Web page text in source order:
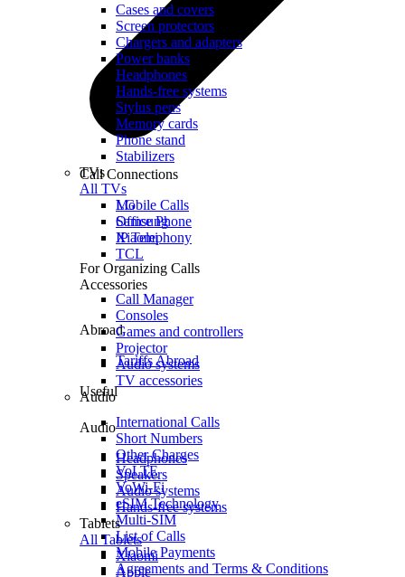
Call Connections
Mobile Calls
Office Phone
IP Telephony
For Organizing Calls
Call Manager
Abroad
Tariffs Abroad
Useful
International Calls
Short Numbers
Other Charges
VoLTE
VoWi-Fi
eSIM Technology
Multi-SIM
List of Calls
Mobile Payments
Agreements and Terms & Conditions
Cases and covers
Screen protectors
Chargers and adapters
Power banks
Headphones
Hands-free systems
Stylus pens
Memory cards
Phone stand
Stabilizers
TVs
All TVs
LG
Samsung
Xiaomi
TCL
Accessories
Consoles
Games and controllers
Projector
Audio systems
TV accessories
Audio
Audio
Headphones
Speakers
Audio systems
Hands-free systems
Tablets
All Tablets
Xiaomi
Apple